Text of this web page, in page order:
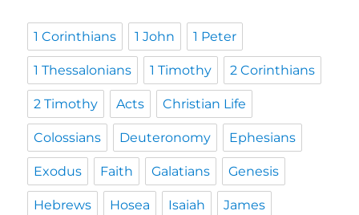
1 Corinthians 1 John 1 Peter
1 Thessalonians 1 Timothy 2 Corinthians
2 Timothy Acts Christian Life
Colossians Deuteronomy Ephesians
Exodus Faith Galatians Genesis
Hebrews Hosea Isaiah James